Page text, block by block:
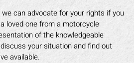
can advocate for your rights if you
loved one from a motorcycle
of the knowledgeable
your situation and find out
available.